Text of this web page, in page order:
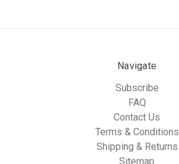
Navigate
Subscribe
FAQ
Contact Us
Terms & Conditions
Shipping & Returns
Sitemap